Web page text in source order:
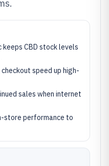
keeps CBD stock levels
speed up high-
sales when internet
store performance to